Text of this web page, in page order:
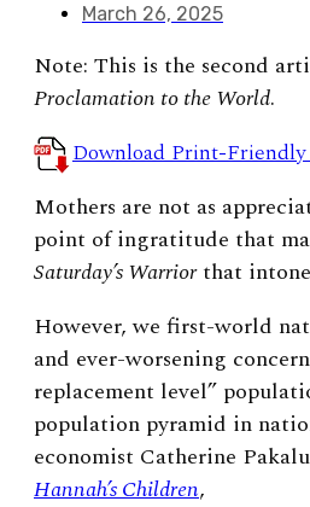
March 26, 2025
Note: This is the second
Proclamation to the World.
Download Print-
Mothers are not as
point of ingratitude that
Saturday’s Warriorthat
However, we first-world
and ever-worsening
replacement level”
population pyramid in
economist Catherine
Hannah’s Children,